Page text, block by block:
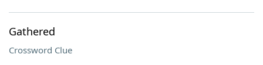
Gathered
Crossword Clue